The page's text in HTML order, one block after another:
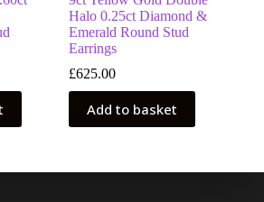
Halo 0.25ct Diamond &
Emerald Round Stud
Earrings
£625.00
Add to basket